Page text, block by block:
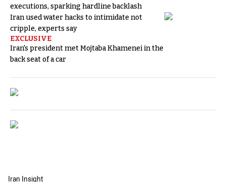
executions, sparking hardline backlash
Iran used water hacks to intimidate not
cripple, experts say
EXCLUSIVE
Iran's president met Mojtaba Khamenei in the
back seat of a car
Iran Insight